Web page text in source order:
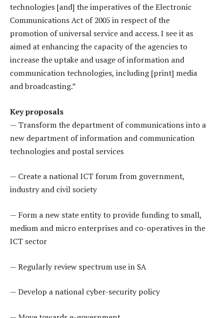
technologies [and] the imperatives of the Electronic
Communications Act of 2005 in respect of the
promotion of universal service and access. I see it as
aimed at enhancing the capacity of the agencies to
increase the uptake and usage of information and
communication technologies, including [print] media
and broadcasting.”
Key proposals
— Transform the department of communications into a
new department of information and communication
technologies and postal services
— Create a national ICT forum from government,
industry and civil society
— Form a new state entity to provide funding to small,
medium and micro enterprises and co-operatives in the
ICT sector
— Regularly review spectrum use in SA
— Develop a national cyber-security policy